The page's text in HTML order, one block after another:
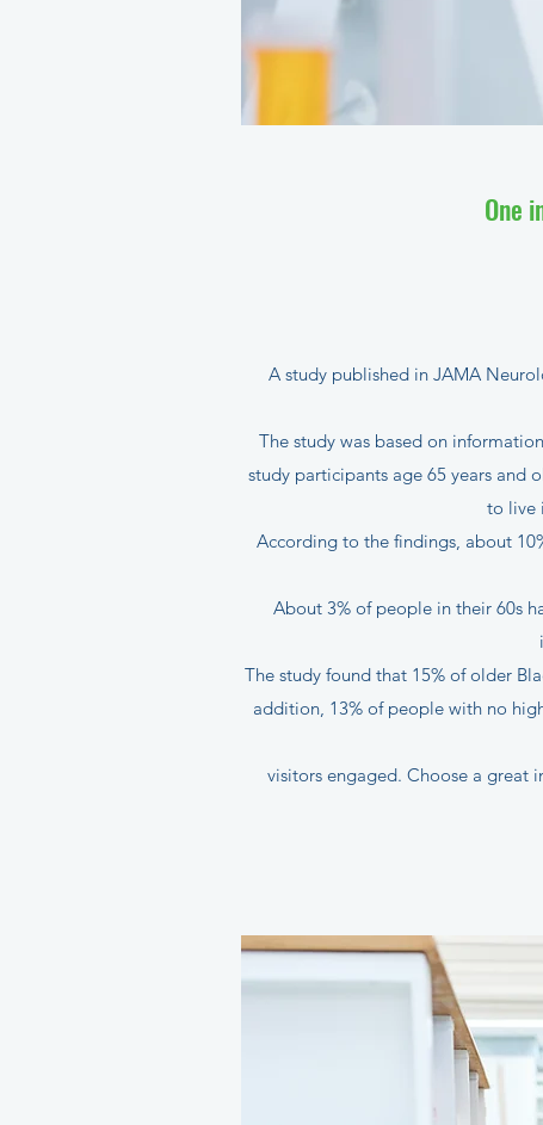
One
A study published in JAMA
The study was based on
study participants age 65 years and
to live
According to the findings, about
About 3% of people in their 60s
The study found that 15% of older
addition, 13% of people with no
visitors engaged. Choose a great